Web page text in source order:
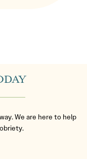
We are here to help